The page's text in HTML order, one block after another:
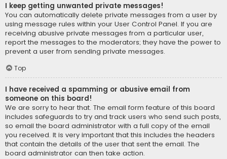
I keep getting unwanted private messages!
You can automatically delete private messages from a user by
using message rules within your User Control Panel. If you are
receiving abusive private messages from a particular user,
report the messages to the moderators; they have the power to
prevent a user from sending private messages.
Top
I have received a spamming or abusive email from
someone on this board!
We are sorry to hear that. The email form feature of this board
includes safeguards to try and track users who send such posts,
so email the board administrator with a full copy of the email
you received. It is very important that this includes the headers
that contain the details of the user that sent the email. The
board administrator can then take action.